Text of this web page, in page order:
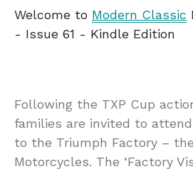
Welcome to Modern Classic
- Issue 61 - Kindle Edition
Following the TXP Cup
families are invited to
to the Triumph Factory –
Motorcycles. The ‘Factory